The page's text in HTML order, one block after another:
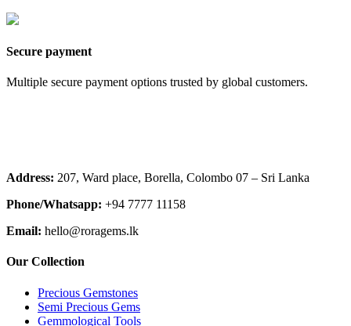
Secure payment
Multiple secure payment options trusted by global customers.
Address: 207, Ward place, Borella, Colombo 07 – Sri Lanka
Phone/Whatsapp: +94 7777 11158
Email: hello@roragems.lk
Our Collection
Precious Gemstones
Semi Precious Gems
Gemmological Tools